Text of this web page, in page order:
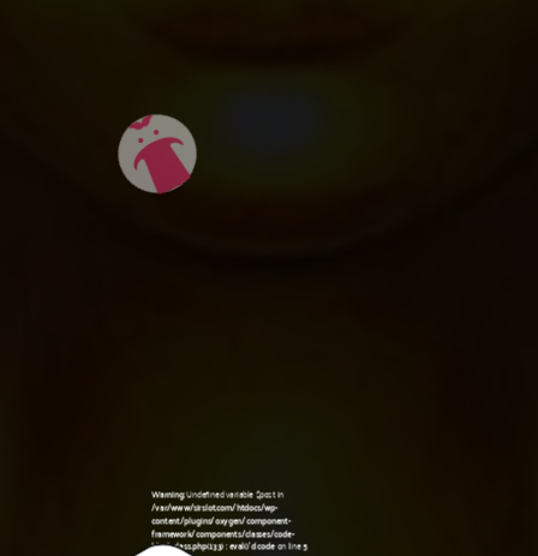
Warning: Undefined variable $post in
/var/www/sirslot.com/htdocs/wp-
content/plugins/oxygen/component-
framework/components/classes/code-
block.class.php(133) : eval()'d codeon line5